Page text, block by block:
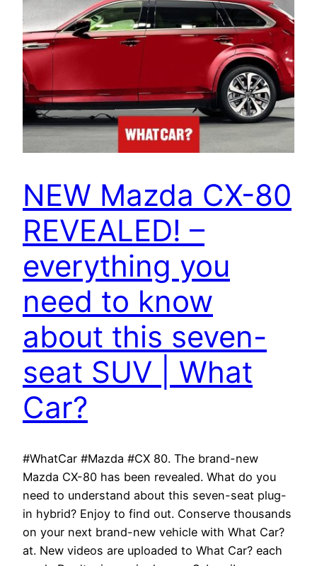
NEW Mazda CX-80
REVEALED! –
everything you
need to know
about this seven-
seat SUV | What
Car?
#WhatCar #Mazda #CX 80. The brand-new
Mazda CX-80 has been revealed. What do you
need to understand about this seven-seat plug-
in hybrid? Enjoy to find out. Conserve thousands
on your next brand-new vehicle with What Car?
at. New videos are uploaded to What Car? each